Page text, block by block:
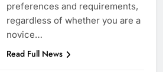
preferences and requirements,
regardless of whether you are a
novice…
Read Full News